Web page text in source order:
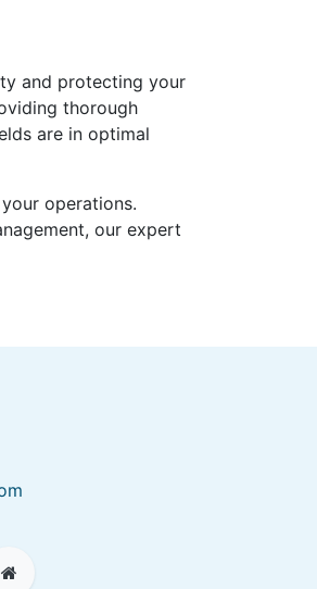
and protecting your
thorough
are in optimal
operations.
our expert